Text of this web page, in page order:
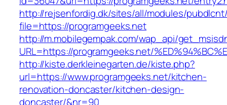
http://rejsenfordig.dk/sites/all/modules/
file=https://programgeeks.net
http://m.mobilegempak.com/wap_api/
URL=https://programgeeks.net/
http://kiste.derkleinegarten.de/kiste.php?
url=https://www.programgeeks.net/kitchen-
renovation-doncaster/kitchen-design-
doncaster/&nr=90